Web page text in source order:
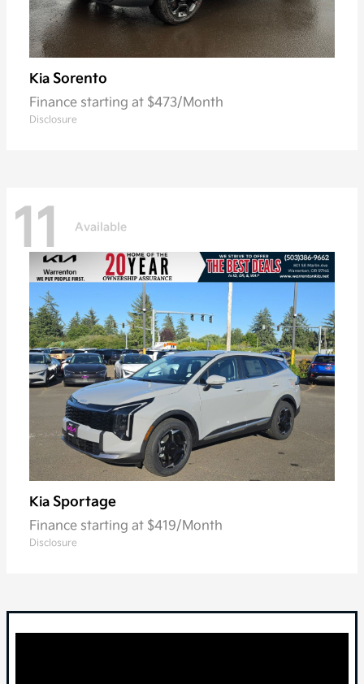
Kia Sorento
Finance starting at $473/Month
Disclosure
11 Available
Kia Sportage
Finance starting at $419/Month
Disclosure